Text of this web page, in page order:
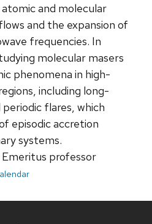
and molecular
and the expansion of
frequencies. In
molecular masers
phenomena in high-
including long-
flares, which
episodic accretion
systems.
professor